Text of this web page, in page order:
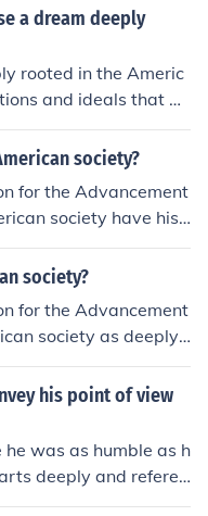
a dream deeply
rooted in the Americ
and ideals that ar
core values of Americ
and equality. I
mobility, which ar
This notion often high
collective memory
the broader cont
society?
for the Advancement
society have hist
that systemic racism
in social, lega
Americans, emphasizi
and social change to
believes that
be achieved through
advocacy against r
the NAACP sees
transformation
equal opportunity f
society?
for the Advancement
society as deeply
and inequality, parti
They sought to chall
action, advocacy, an
need for civil rights
believed that true d
by addressing system
his point of view
was as humble as h
deeply and refered